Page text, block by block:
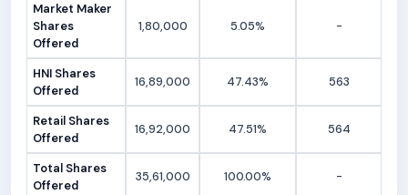
Market Maker
Shares
Offered
1,80,000 5.05% -
HNI Shares
Offered
16,89,000 47.43% 563
Retail Shares
Offered
16,92,000 47.51% 564
Total Shares
Offered
35,61,000 100.00% -